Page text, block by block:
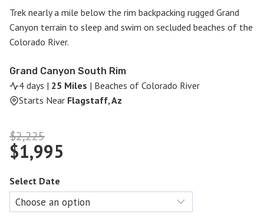
out of 5
customer
ratings
Trek nearly a mile below the rim backpacking rugged Grand
Canyon terrain to sleep and swim on secluded beaches of the
Colorado River.
Grand Canyon South Rim
4 days | 25 Miles | Beaches of Colorado River
Starts Near Flagstaff, Az
$2,225Original
price
$2,225.
$1,995
Current
price
is:
$1,995.
Select Date